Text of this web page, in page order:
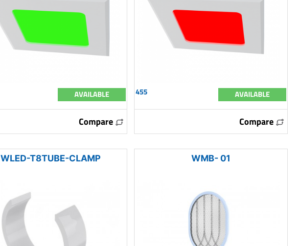
AVAILABLE
Compare
455 AVAILABLE
Compare
WLED-T8TUBE-CLAMP WMB- 01